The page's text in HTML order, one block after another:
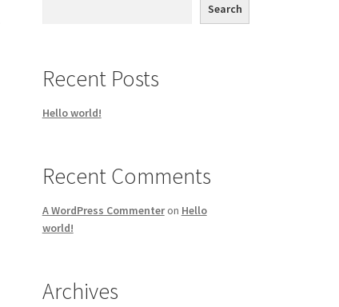
Search
Recent Posts
Hello world!
Recent Comments
A WordPress Commenteron Hello
world!
Archives